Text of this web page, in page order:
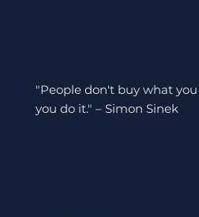
"People don't buy what
you do it." – Simon Sinek